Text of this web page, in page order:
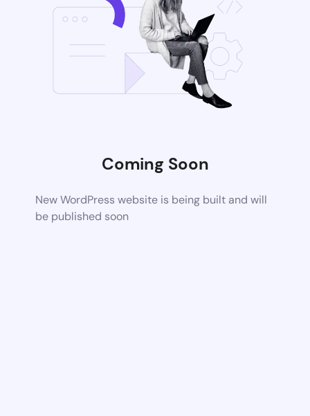
Coming Soon
New WordPress website is being built and will
be published soon